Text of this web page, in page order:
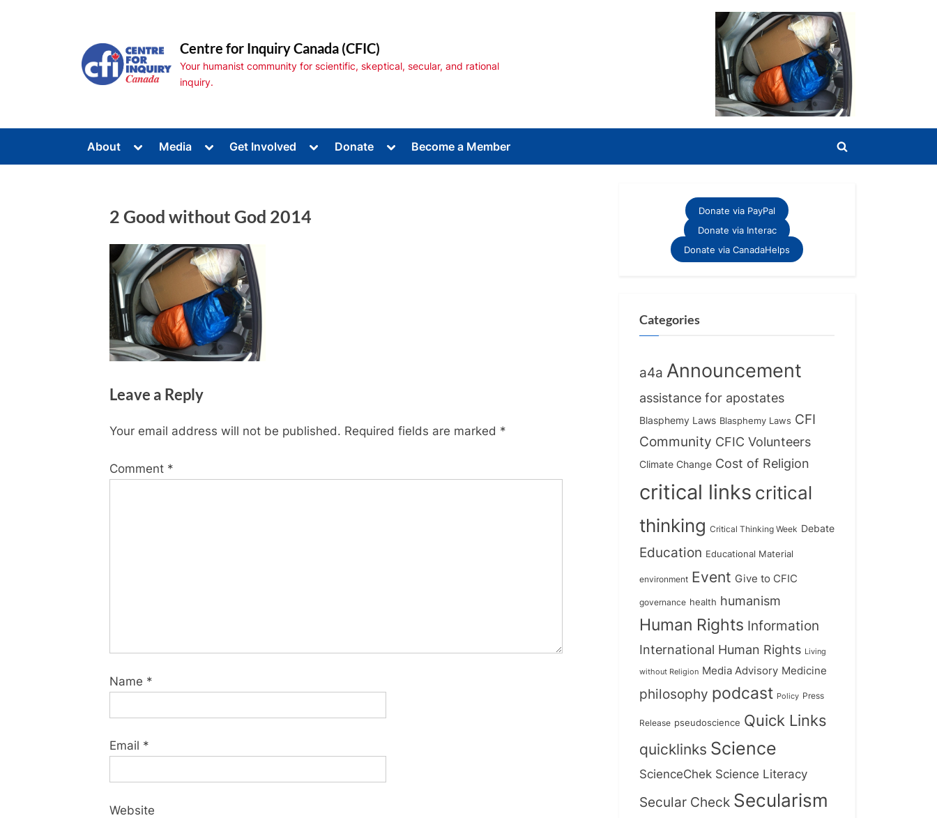
Centre for Inquiry Canada (CFIC)
Your humanist community for scientific, skeptical, secular, and rational
inquiry.
About
Toggle
menu
Toggle
menu
Toggle
menu
Media
Toggle
menu
Get Involved
Toggle
menu
Donate
Toggle
menu
Become a Member
Toggle
2 Good without God 2014
Leave a Reply
Your email address will not be published. Required fields are marked *
Comment *
Name *
Email *
Website
Donate via PayPal
Donate via Interac
Donate via CanadaHelps
Categories
a4a Announcement
assistance for apostates
Blasphemy Laws Blasphemy Laws CFI
Community CFIC Volunteers
Climate Change Cost of Religion
critical links critical
thinking Critical Thinking Week Debate
Education Educational Material
environment Event Give to CFIC
governance health humanism
Human Rights Information
International Human Rights Living
without Religion Media Advisory Medicine
philosophy podcast Policy Press
Release pseudoscience Quick Links
quicklinks Science
ScienceChek Science Literacy
Secular Check Secularism